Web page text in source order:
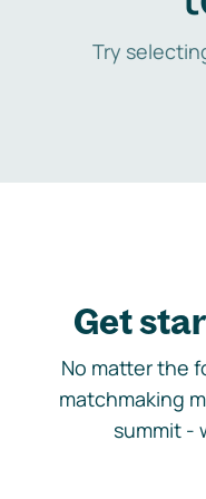
Try
Get
No matter the
matchmaking
summit -